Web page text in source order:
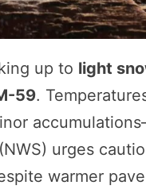
up to light
59.
urges
warmer